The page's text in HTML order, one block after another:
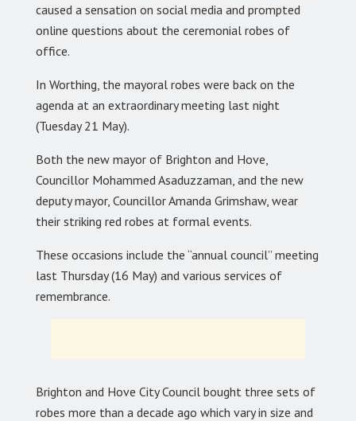
caused a sensation on social media and prompted
online questions about the ceremonial robes of
office.
In Worthing, the mayoral robes were back on the
agenda at an extraordinary meeting last night
(Tuesday 21 May).
Both the new mayor of Brighton and Hove,
Councillor Mohammed Asaduzzaman, and the new
deputy mayor, Councillor Amanda Grimshaw, wear
their striking red robes at formal events.
These occasions include the “annual council” meeting
last Thursday (16 May) and various services of
remembrance.
Brighton and Hove City Council bought three sets of
robes more than a decade ago which vary in size and